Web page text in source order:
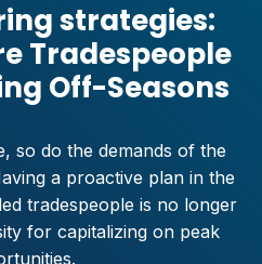
strategies:
Tradespeople
Off-Seasons
so do the demands of the
a proactive plan in the
tradespeople is no longer
for capitalizing on peak